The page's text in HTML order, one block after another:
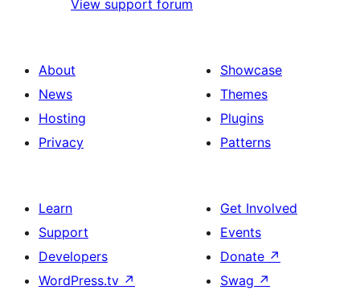
View support forum
About
News
Hosting
Privacy
Showcase
Themes
Plugins
Patterns
Learn
Support
Developers
WordPress.tv ↗
Get Involved
Events
Donate ↗
Swag ↗